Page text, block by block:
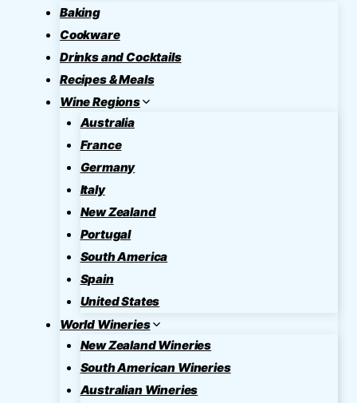
Baking
Cookware
Drinks and Cocktails
Recipes & Meals
Wine Regions
Australia
France
Germany
Italy
New Zealand
Portugal
South America
Spain
United States
World Wineries
New Zealand Wineries
South American Wineries
Australian Wineries